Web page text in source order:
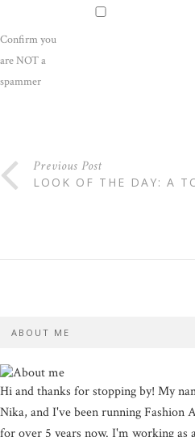
Confirm you
are NOT a
spammer
Previous Post
LOOK OF THE DAY: A
ABOUT ME
Hi and thanks for stopping by! My
Nika, and I've been running Fashion
for over 5 years now. I'm working as